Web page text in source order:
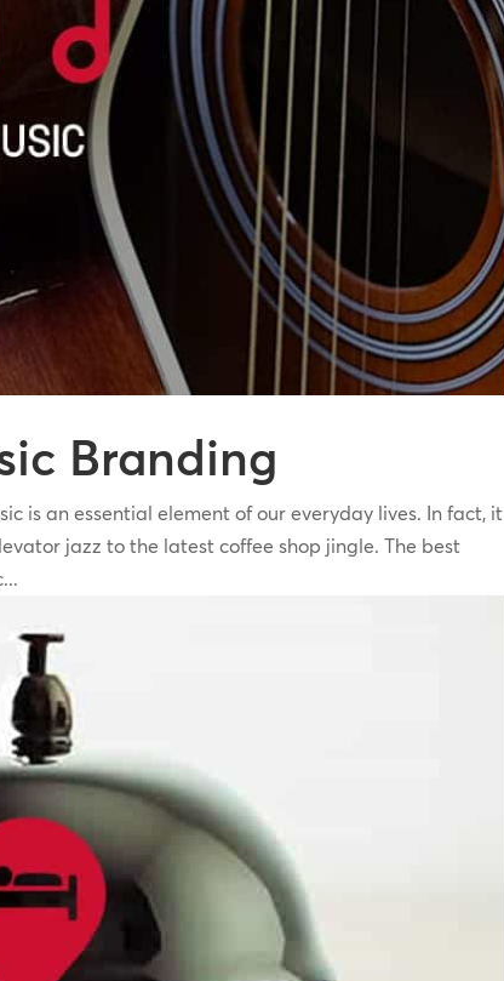
Branding
is an essential element of our everyday lives. In fact, it
jazz to the latest coffee shop jingle. The best